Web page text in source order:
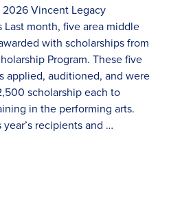
Vincent Legacy
month, five area middle
with scholarships from
Program. These five
applied, auditioned, and were
scholarship each to
in the performing arts.
recipients and …